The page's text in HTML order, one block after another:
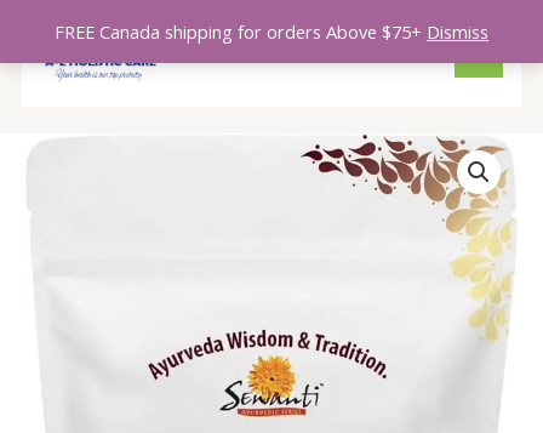
FREE Canada shipping for orders Above $75+ Dismiss
content
MAIN
MENU
Mucuna